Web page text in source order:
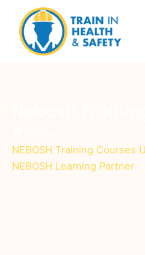
content
NEBOSH Training Courses
NEBOSH Learning Partner